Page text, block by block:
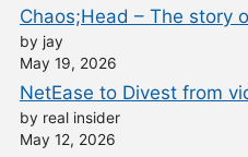
Chaos;Head – The story
by jay
May 19, 2026
NetEase to Divest from
by real insider
May 12, 2026